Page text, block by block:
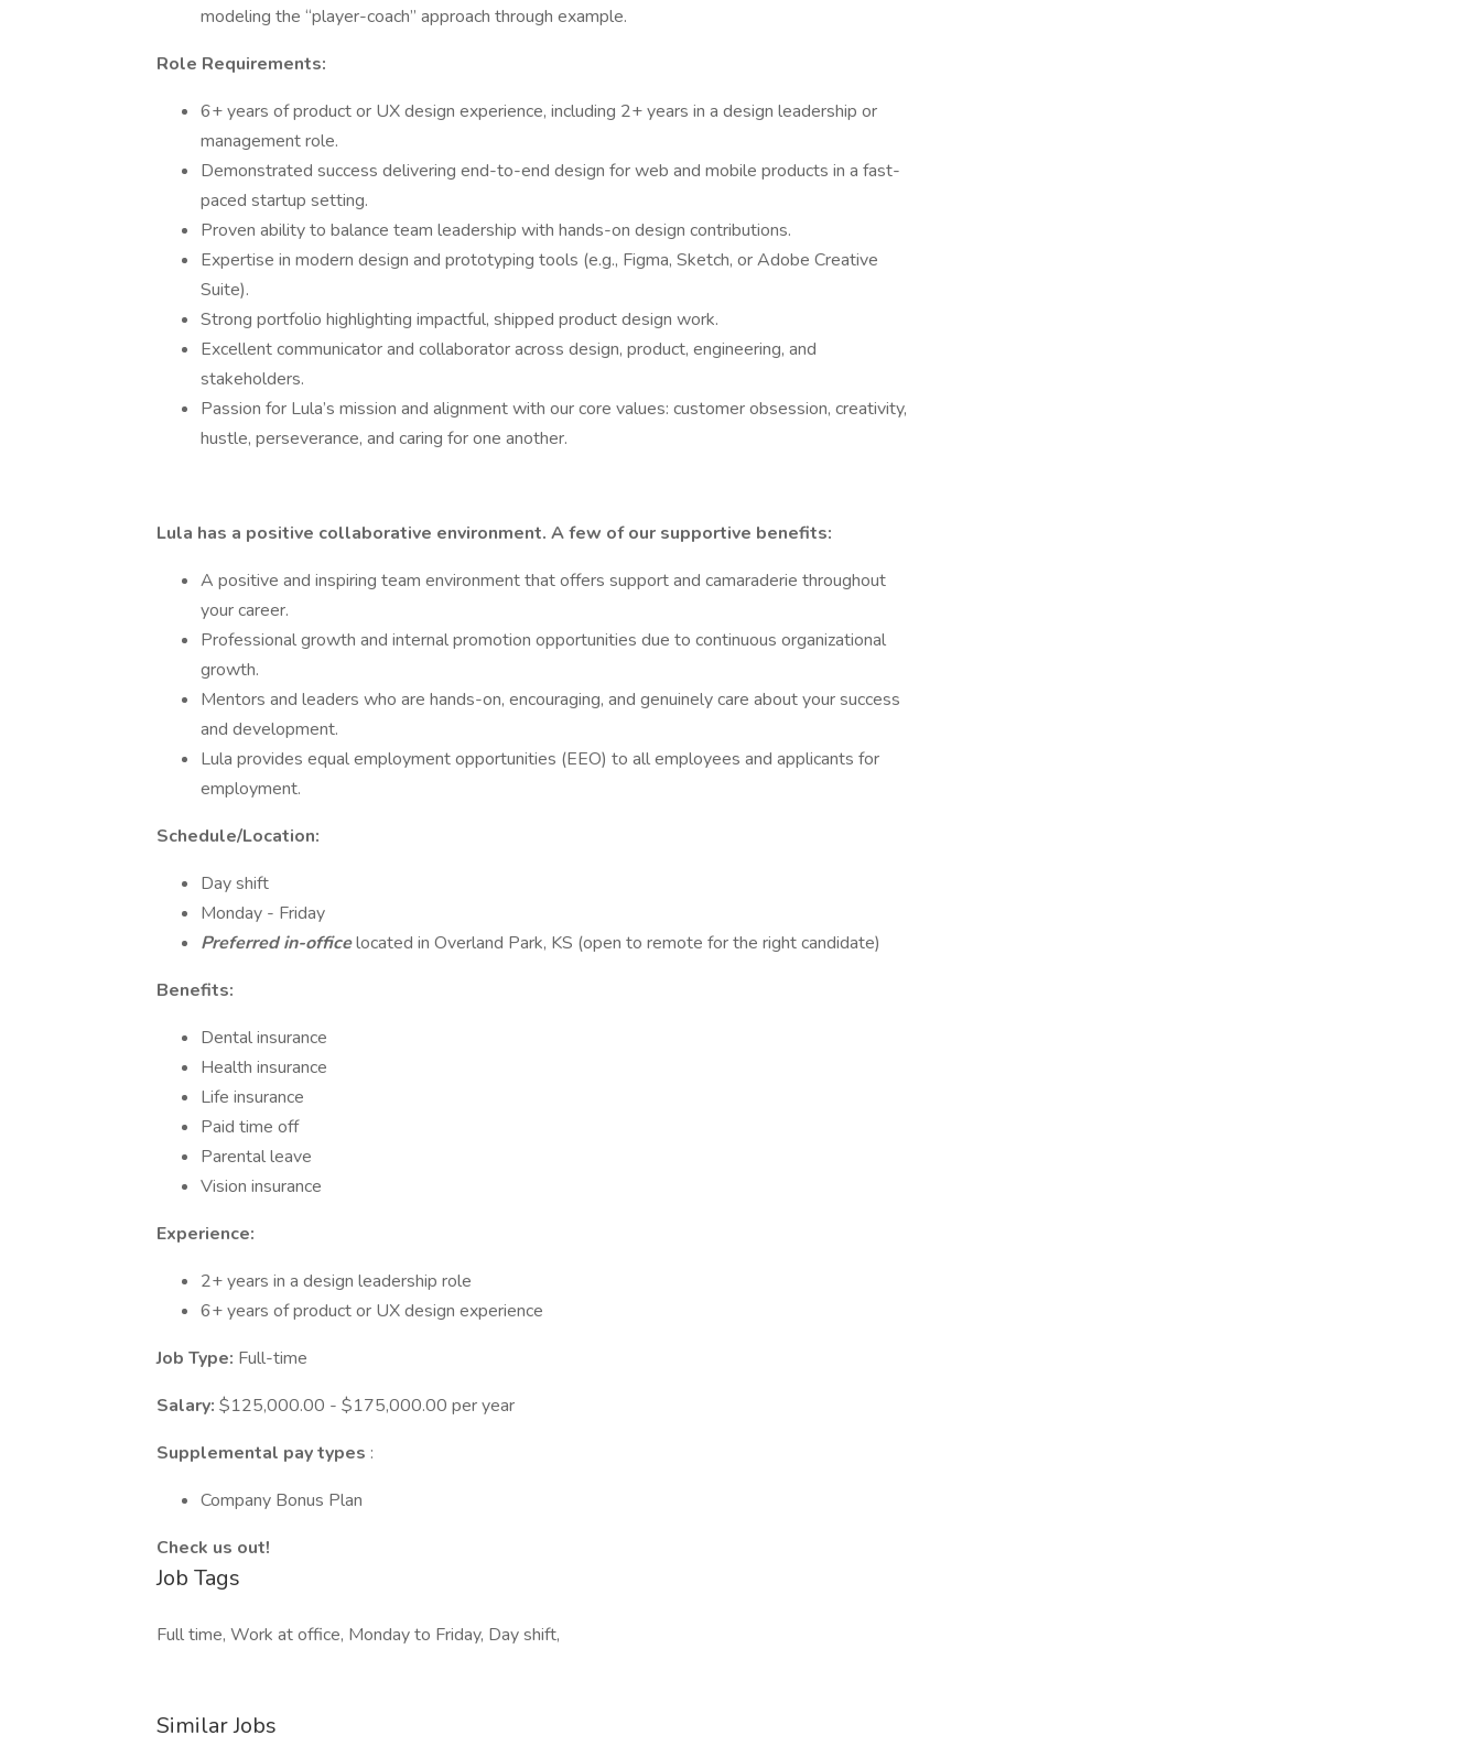
modeling the “player-coach” approach through example.
Role Requirements:
6+ years of product or UX design experience, including 2+ years in a design leadership or
management role.
Demonstrated success delivering end-to-end design for web and mobile products in a fast-
paced startup setting.
Proven ability to balance team leadership with hands-on design contributions.
Expertise in modern design and prototyping tools (e.g., Figma, Sketch, or Adobe Creative
Suite).
Strong portfolio highlighting impactful, shipped product design work.
Excellent communicator and collaborator across design, product, engineering, and
stakeholders.
Passion for Lula’s mission and alignment with our core values: customer obsession, creativity,
hustle, perseverance, and caring for one another.
Lula has a positive collaborative environment. A few of our supportive benefits:
A positive and inspiring team environment that offers support and camaraderie throughout
your career.
Professional growth and internal promotion opportunities due to continuous organizational
growth.
Mentors and leaders who are hands-on, encouraging, and genuinely care about your success
and development.
Lula provides equal employment opportunities (EEO) to all employees and applicants for
employment.
Schedule/Location:
Day shift
Monday - Friday
Preferred in-officelocated in Overland Park, KS (open to remote for the right candidate)
Benefits:
Dental insurance
Health insurance
Life insurance
Paid time off
Parental leave
Vision insurance
Experience:
2+ years in a design leadership role
6+ years of product or UX design experience
Job Type: Full-time
Salary: $125,000.00 - $175,000.00 per year
Supplemental pay types :
Company Bonus Plan
Check us out!
Job Tags
Full time, Work at office, Monday to Friday, Day shift,
Similar Jobs